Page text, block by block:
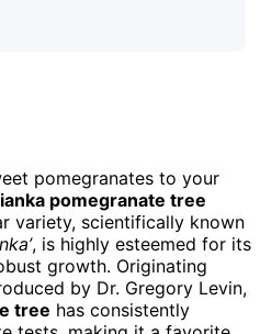
pomegranates to your
pomegranate tree
variety, scientifically known
, is highly esteemed for its
growth. Originating
by Dr. Gregory Levin,
tree has consistently